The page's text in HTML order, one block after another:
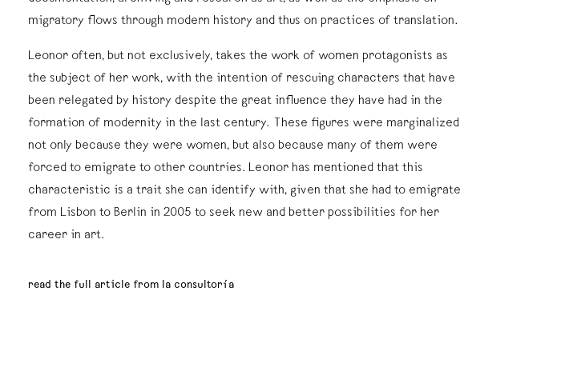
migratory flows through modern history and thus on practices of translation.
Leonor often, but not exclusively, takes the work of women protagonists as
the subject of her work, with the intention of rescuing characters that have
been relegated by history despite the great influence they have had in the
formation of modernity in the last century. These figures were marginalized
not only because they were women, but also because many of them were
forced to emigrate to other countries. Leonor has mentioned that this
characteristic is a trait she can identify with, given that she had to emigrate
from Lisbon to Berlin in 2005 to seek new and better possibilities for her
career in art.
read the full article from la consultoría